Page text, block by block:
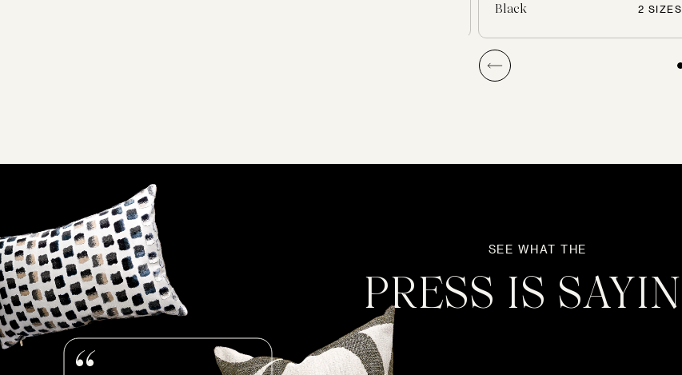
Black
2 SIZES
SEE WHAT THE
PRESS IS